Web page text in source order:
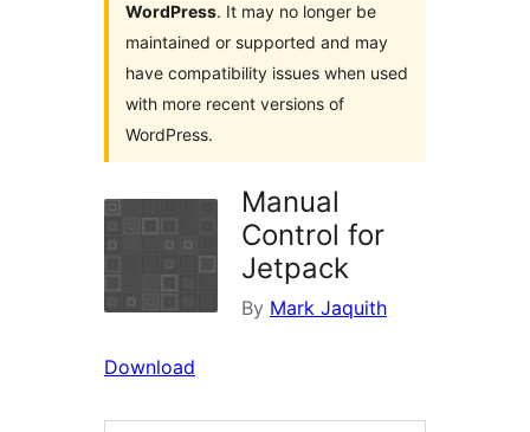
WordPress. It may no longer be
maintained or supported and may
have compatibility issues when used
with more recent versions of
WordPress.
Manual
Control for
Jetpack
By Mark Jaquith
Download